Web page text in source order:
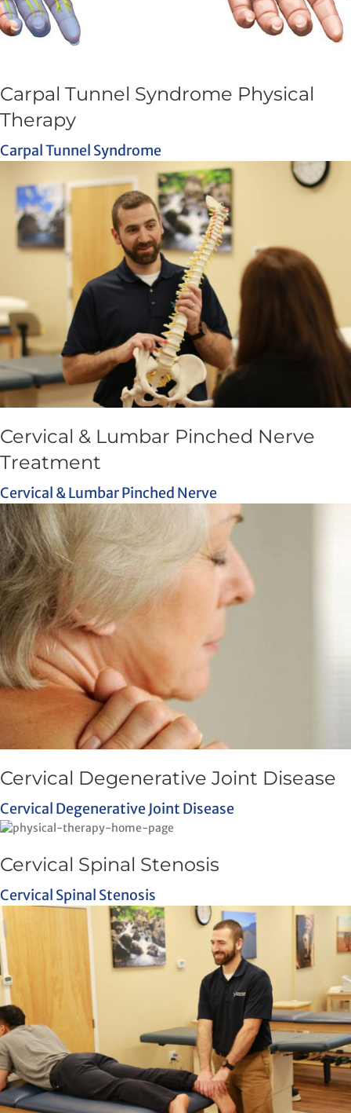
Carpal Tunnel Syndrome Physical
Therapy
Carpal Tunnel Syndrome
Cervical & Lumbar Pinched Nerve
Treatment
Cervical & Lumbar Pinched Nerve
Cervical Degenerative Joint Disease
Cervical Degenerative Joint Disease
Cervical Spinal Stenosis
Cervical Spinal Stenosis